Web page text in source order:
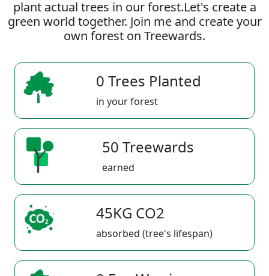
plant actual trees in our forest.Let's create a
green world together. Join me and create your
own forest on Treewards.
0 Trees Planted
in your forest
50 Treewards
earned
45KG CO2
absorbed (tree's lifespan)